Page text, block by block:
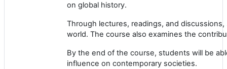
on global history.
Through lectures, readings, and
world. The course also examines the
By the end of the course, students will be
influence on contemporary societies.